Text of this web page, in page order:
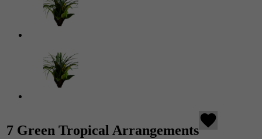
7 Green Tropical Arrangements
favorite